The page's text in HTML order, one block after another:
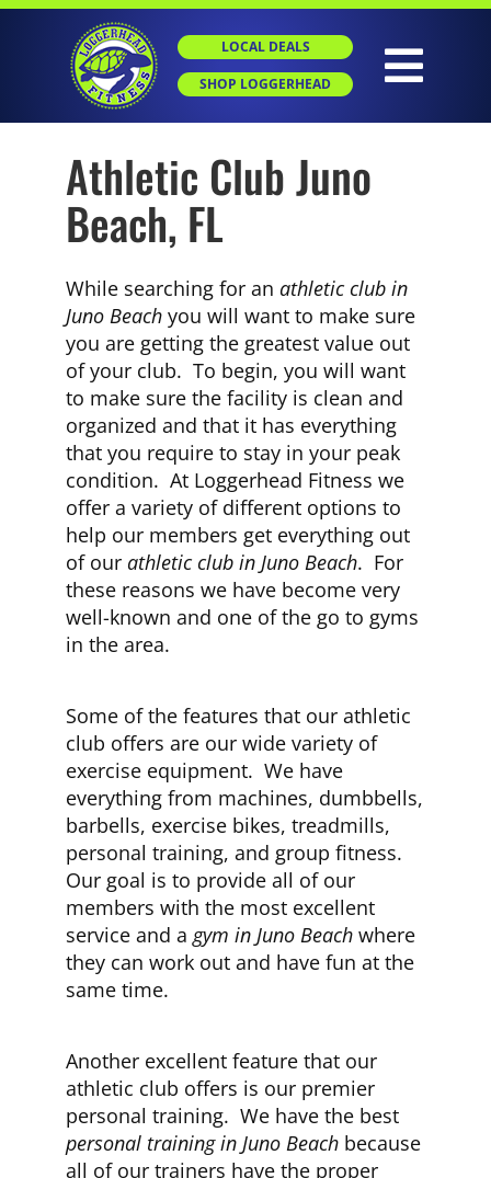
Skip
LOCAL DEALS
SHOP LOGGERHEAD
HOME
ABOUT
GROUP X
PERSONAL TRAINING
CLUB NEWS
CONTACT
Athletic Club Juno
Beach, FL
While searching for an athletic club in
Juno Beach you will want to make sure
you are getting the greatest value out
of your club. To begin, you will want
to make sure the facility is clean and
organized and that it has everything
that you require to stay in your peak
condition. At Loggerhead Fitness we
offer a variety of different options to
help our members get everything out
of our athletic club in Juno Beach. For
these reasons we have become very
well-known and one of the go to gyms
in the area.
Some of the features that our athletic
club offers are our wide variety of
exercise equipment. We have
everything from machines, dumbbells,
barbells, exercise bikes, treadmills,
personal training, and group fitness.
Our goal is to provide all of our
members with the most excellent
service and a gym in Juno Beach where
they can work out and have fun at the
same time.
Another excellent feature that our
athletic club offers is our premier
personal training. We have the best
personal training in Juno Beach because
all of our trainers have the proper